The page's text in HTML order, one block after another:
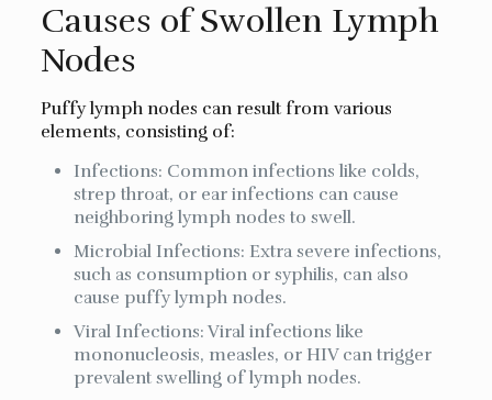
Causes of Swollen Lymph
Nodes
Puffy lymph nodes can result from various
elements, consisting of:
Infections: Common infections like colds,
strep throat, or ear infections can cause
neighboring lymph nodes to swell.
Microbial Infections: Extra severe infections,
such as consumption or syphilis, can also
cause puffy lymph nodes.
Viral Infections: Viral infections like
mononucleosis, measles, or HIV can trigger
prevalent swelling of lymph nodes.